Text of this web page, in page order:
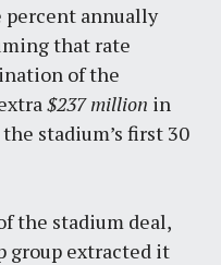
percent annually
that rate
of the
$237 million in
stadium’s first 30
the stadium deal,
group extracted it